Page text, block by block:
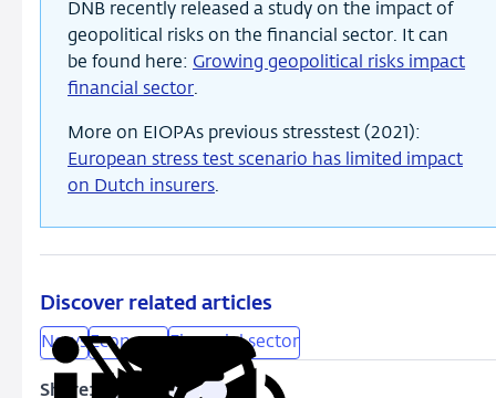
DNB recently released a study on the impact of
geopolitical risks on the financial sector. It can
be found here: Growing geopolitical risks impact
financial sector.
More on EIOPAs previous stresstest (2021):
European stress test scenario has limited impact
on Dutch insurers.
Discover related articles
News Economy Financial sector
Share: